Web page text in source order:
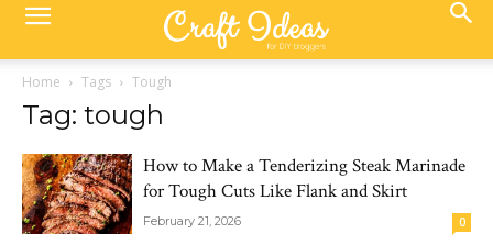
Home Tags Tough
Tag: tough
How to Make a Tenderizing Steak Marinade
for Tough Cuts Like Flank and Skirt
February 21, 2026 0